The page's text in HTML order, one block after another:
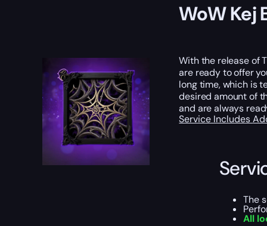
WoW Kej
With the release of
are ready to offer
long time, which is
desired amount of
and are always
Service Includes
The
All